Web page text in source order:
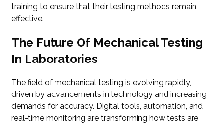
training to ensure that their testing methods remain
effective.
The Future Of Mechanical Testing
In Laboratories
The field of mechanical testing is evolving rapidly,
driven by advancements in technology and increasing
demands for accuracy. Digital tools, automation, and
real-time monitoring are transforming how tests are